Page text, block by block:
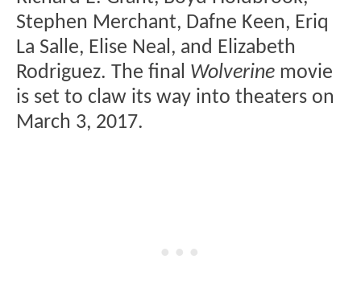
Stephen Merchant, Dafne Keen, Eriq
La Salle, Elise Neal, and Elizabeth
Rodriguez. The final Wolverine movie
is set to claw its way into theaters on
March 3, 2017.